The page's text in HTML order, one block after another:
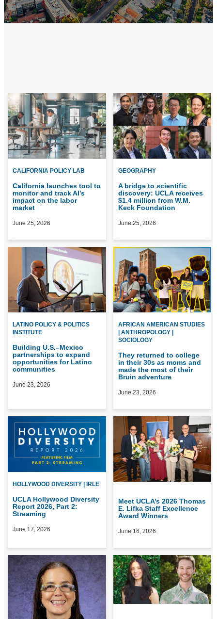
CALIFORNIA POLICY LAB
California launches tool to
monitor and track AI’s
impact on the labor
market
June 25, 2026
GEOGRAPHY
A bridge to scientific
discovery: UCLA receives
$1.4 million from W.M.
Keck Foundation
June 25, 2026
LATINO POLICY & POLITICS
INSTITUTE
Building U.S.–Mexico
partnerships to expand
opportunities for Latino
communities
June 23, 2026
AFRICAN AMERICAN STUDIES
| ANTHROPOLOGY |
SOCIOLOGY
They returned to college
in their 30s as moms and
made the most of their
Bruin adventure
June 23, 2026
HOLLYWOOD DIVERSITY | IRLE
UCLA Hollywood Diversity
Report 2026, Part 2:
Streaming
June 17, 2026
Meet UCLA’s 2026 Thomas
E. Lifka Staff Excellence
Award Winners
June 16, 2026